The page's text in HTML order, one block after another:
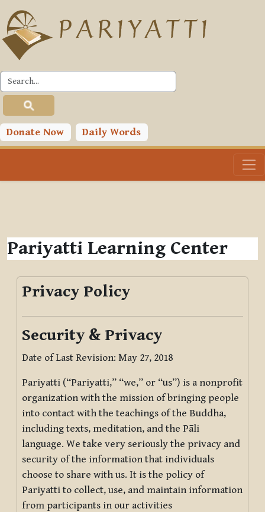
Skip to main content
Donate Now Daily Words
Pariyatti Learning Center
Privacy Policy
Security & Privacy
Date of Last Revision: May 27, 2018
Pariyatti (“Pariyatti,” “we,” or “us”) is a nonprofit
organization with the mission of bringing people
into contact with the teachings of the Buddha,
including texts, meditation, and the Pāli
language. We take very seriously the privacy and
security of the information that individuals
choose to share with us. It is the policy of
Pariyatti to collect, use, and maintain information
from participants in our activities